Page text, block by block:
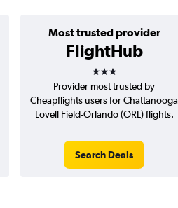
Most trusted provider
FlightHub
3 stars
Provider most trusted by
Cheapflights users for Chattanooga
Lovell Field-Orlando (ORL) flights.
Search Deals